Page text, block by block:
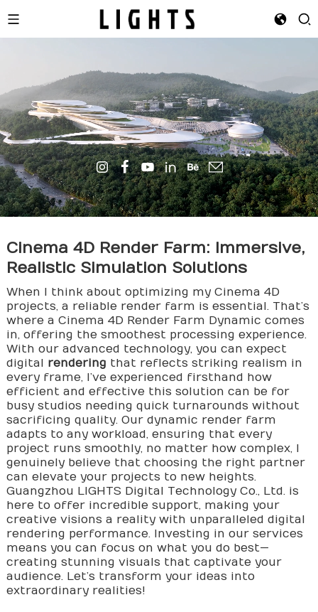
Cinema 4D Render Farm: Immersive,
Realistic Simulation Solutions
When I think about optimizing my Cinema 4D
projects, a reliable render farm is essential. That’s
where a Cinema 4D Render Farm Dynamic comes
in, offering the smoothest processing experience.
With our advanced technology, you can expect
digital rendering that reflects striking realism in
every frame, I’ve experienced firsthand how
efficient and effective this solution can be for
busy studios needing quick turnarounds without
sacrificing quality. Our dynamic render farm
adapts to any workload, ensuring that every
project runs smoothly, no matter how complex, I
genuinely believe that choosing the right partner
can elevate your projects to new heights.
Guangzhou LIGHTS Digital Technology Co., Ltd. is
here to offer incredible support, making your
creative visions a reality with unparalleled digital
rendering performance. Investing in our services
means you can focus on what you do best—
creating stunning visuals that captivate your
audience. Let’s transform your ideas into
extraordinary realities!